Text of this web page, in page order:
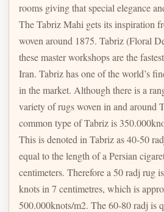
rooms giving that special elegance
The Tabriz Mahi gets its inspiration
woven around 1875. Tabriz (Floral Design): The weavers of
these master workshops are the
Iran. Tabriz has one of the world’s
in the market. Although there is a
variety of rugs woven in and around
common type of Tabriz is
This is denoted in Tabriz as 40-50
equal to the length of a Persian
centimeters. Therefore a 50 radj rug
knots in 7 centimetres, which is
500.000knots/m2. The 60-80 radj is quite rare and prices